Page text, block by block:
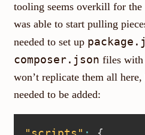
tooling seems overkill for
was able to start pulling
needed to set up
composer.json files with
won’t replicate them all
needed to be added: